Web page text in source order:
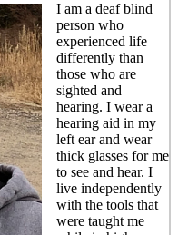
I am a deaf blind
person who
experienced life
differently than
those who are
sighted and
hearing. I wear a
hearing aid in my
left ear and wear
thick glasses for me
to see and hear. I
live independently
with the tools that
were taught me